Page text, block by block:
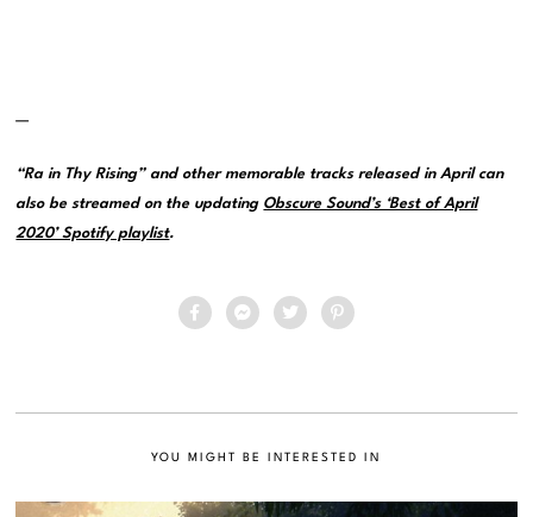
—
“Ra in Thy Rising” and other memorable tracks released in April can
also be streamed on the updating Obscure Sound’s ‘Best of April
2020’ Spotify playlist.
YOU MIGHT BE INTERESTED IN